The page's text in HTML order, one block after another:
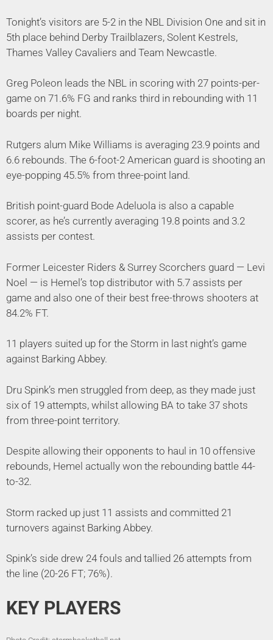
Tonight’s visitors are 5-2 in the NBL Division One and sit in
5th place behind Derby Trailblazers, Solent Kestrels,
Thames Valley Cavaliers and Team Newcastle.
Greg Poleon leads the NBL in scoring with 27 points-per-
game on 71.6% FG and ranks third in rebounding with 11
boards per night.
Rutgers alum Mike Williams is averaging 23.9 points and
6.6 rebounds. The 6-foot-2 American guard is shooting an
eye-popping 45.5% from three-point land.
British point-guard Bode Adeluola is also a capable
scorer, as he’s currently averaging 19.8 points and 3.2
assists per contest.
Former Leicester Riders & Surrey Scorchers guard — Levi
Noel — is Hemel’s top distributor with 5.7 assists per
game and also one of their best free-throws shooters at
84.2% FT.
11 players suited up for the Storm in last night’s game
against Barking Abbey.
Dru Spink’s men struggled from deep, as they made just
six of 19 attempts, whilst allowing BA to take 37 shots
from three-point territory.
Despite allowing their opponents to haul in 10 offensive
rebounds, Hemel actually won the rebounding battle 44-
to-32.
Storm racked up just 11 assists and committed 21
turnovers against Barking Abbey.
Spink’s side drew 24 fouls and tallied 26 attempts from
the line (20-26 FT; 76%).
KEY PLAYERS